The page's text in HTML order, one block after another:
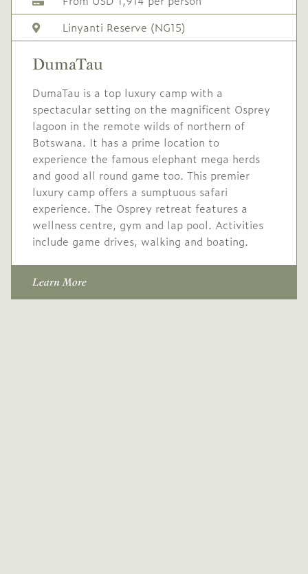
Linyanti Reserve (NG15)
DumaTau
DumaTau is a top luxury camp with a
spectacular setting on the magnificent Osprey
lagoon in the remote wilds of northern of
Botswana. It has a prime location to
experience the famous elephant mega herds
and good all round game too. This premier
luxury camp offers a sumptuous safari
experience. The Osprey retreat features a
wellness centre, gym and lap pool. Activities
include game drives, walking and boating.
Learn More